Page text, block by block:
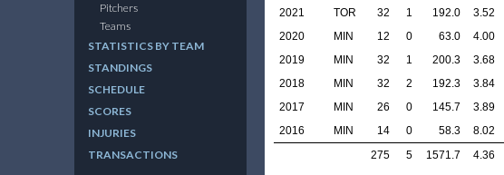
Pitchers
Teams
STATISTICS BY TEAM
STANDINGS
SCHEDULE
SCORES
INJURIES
TRANSACTIONS
2021
TOR 32 1 192.0 3.52
2020
MIN 12 0 63.0 4.00
2019
MIN 32 1 200.3 3.68
2018
MIN 32 2 192.3 3.84
2017
MIN 26 0 145.7 3.89
2016
MIN 14 0 58.3 8.02
275
5 1571.7 4.36